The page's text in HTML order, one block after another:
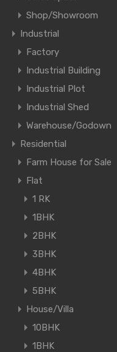
Shop/Showroom
Industrial
Factory
Industrial Building
Industrial Plot
Industrial Shed
Warehouse/Godown
Residential
Farm House for Sale
Flat
1 RK
1BHK
2BHK
3BHK
4BHK
5BHK
House/Villa
10BHK
1BHK